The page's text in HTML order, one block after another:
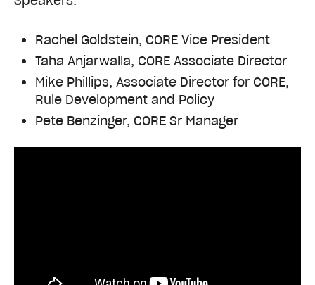
Rachel Goldstein, CORE Vice President
Taha Anjarwalla, CORE Associate Director
Mike Phillips, Associate Director for CORE,
Rule Development and Policy
Pete Benzinger, CORE Sr Manager